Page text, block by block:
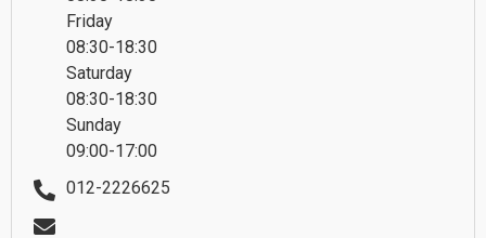
Friday
08:30-18:30
Saturday
08:30-18:30
Sunday
09:00-17:00
012-2226625